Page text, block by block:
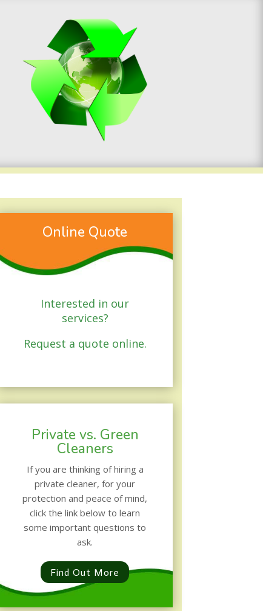
Online Quote
Interested in our
services?
Request a quote online.
Private vs. Green
Cleaners
If you are thinking of hiring a
private cleaner, for your
protection and peace of mind,
click the link below to learn
some important questions to
ask.
Find Out More